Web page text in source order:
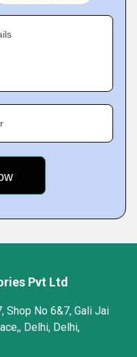
Pvt Ltd
Shop No 6&7, Gali Jai
Delhi, Delhi,